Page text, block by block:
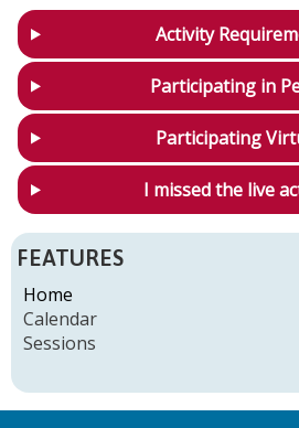
Activity
Participating in
Participating
I missed the live
FEATURES
Home
Calendar
Sessions